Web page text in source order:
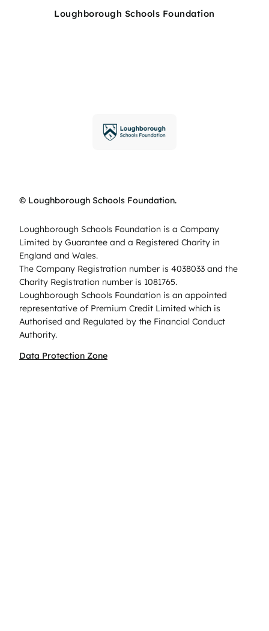
Loughborough Schools Foundation
© Loughborough Schools Foundation.
Loughborough Schools Foundation is a Company
Limited by Guarantee and a Registered Charity in
England and Wales.
The Company Registration number is 4038033 and the
Charity Registration number is 1081765.
Loughborough Schools Foundation is an appointed
representative of Premium Credit Limited which is
Authorised and Regulated by the Financial Conduct
Authority.
Data Protection Zone